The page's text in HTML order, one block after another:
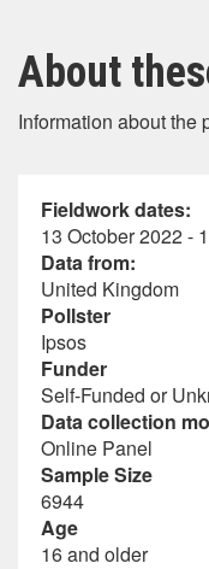
About
Information about the
Fieldwork dates:
13 October 2022 -
Data from:
United Kingdom
Pollster
Ipsos
Funder
Self-Funded or
Data collection
Online Panel
Sample Size
6944
Age
16 and older